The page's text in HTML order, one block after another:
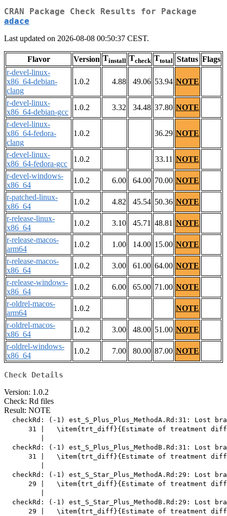
CRAN Package Check Results for Package
adace
Last updated on 2026-08-08 00:50:37 CEST.
Flavor Version Tinstall Tcheck Ttotal Status Flags
r-devel-linux-
x86_64-debian-
clang
1.0.2 4.88 49.06 53.94 NOTE
r-devel-linux-
x86_64-debian-gcc
1.0.2 3.32 34.48 37.80 NOTE
r-devel-linux-
x86_64-fedora-
clang
1.0.2 36.29 NOTE
r-devel-linux-
x86_64-fedora-gcc
1.0.2 33.11 NOTE
r-devel-windows-
x86_64
1.0.2 6.00 64.00 70.00 NOTE
r-patched-linux-
x86_64
1.0.2 4.82 45.54 50.36 NOTE
r-release-linux-
x86_64
1.0.2 3.10 45.71 48.81 NOTE
r-release-macos-
arm64
1.0.2 1.00 14.00 15.00 NOTE
r-release-macos-
x86_64
1.0.2 3.00 61.00 64.00 NOTE
r-release-windows-
x86_64
1.0.2 6.00 65.00 71.00 NOTE
r-oldrel-macos-
arm64
1.0.2
NOTE
r-oldrel-macos-
x86_64
1.0.2 3.00 48.00 51.00 NOTE
r-oldrel-windows-
x86_64
1.0.2 7.00 80.00 87.00 NOTE
Check Details
Version: 1.0.2
Check: Rd files
Result: NOTE
checkRd: (-1) est_S_Plus_Plus_MethodA.Rd:31: Lost
31 |   \item{trt_diff}{Estimate of treatment
checkRd: (-1) est_S_Plus_Plus_MethodB.Rd:31: Lost
31 |   \item{trt_diff}{Estimate of treatment
checkRd: (-1) est_S_Star_Plus_MethodA.Rd:29: Lost
29 |   \item{trt_diff}{Estimate of treatment
checkRd: (-1) est_S_Star_Plus_MethodB.Rd:29: Lost
29 |   \item{trt_diff}{Estimate of treatment